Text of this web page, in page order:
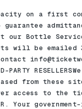
on a first
our Bottle Service
will be emailed
from these
access to the
Your